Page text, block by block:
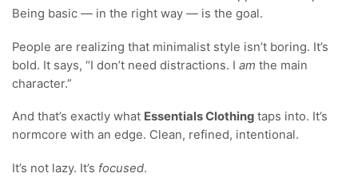
Being basic — in the right way — is the goal.
People are realizing that minimalist style isn’t boring. It’s
bold. It says, “I don’t need distractions. I am the main
character.”
And that’s exactly what Essentials Clothing taps into. It’s
normcore with an edge. Clean, refined, intentional.
It’s not lazy. It’s focused.